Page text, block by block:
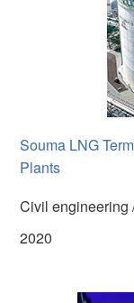
Souma LNG
Plants
Civil engineering
2020